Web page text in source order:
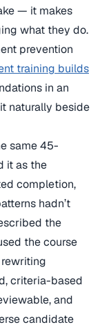
— it makes
what they do.
prevention
training builds
in an
naturally beside
same 45-
it as the
completion,
hadn’t
the
the course
criteria-based
and
candidate